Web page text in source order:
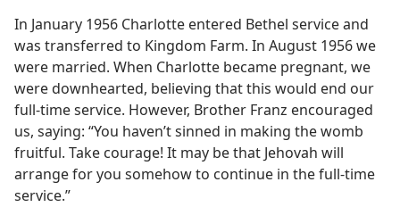
In January 1956 Charlotte entered Bethel service and
was transferred to Kingdom Farm. In August 1956 we
were married. When Charlotte became pregnant, we
were downhearted, believing that this would end our
full-time service. However, Brother Franz encouraged
us, saying: “You haven’t sinned in making the womb
fruitful. Take courage! It may be that Jehovah will
arrange for you somehow to continue in the full-time
service.”